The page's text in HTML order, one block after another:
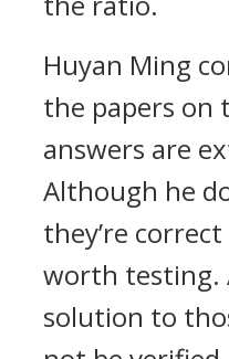
Huyan Ming
the papers on
answers are
Although he
they’re
worth testing.
solution to